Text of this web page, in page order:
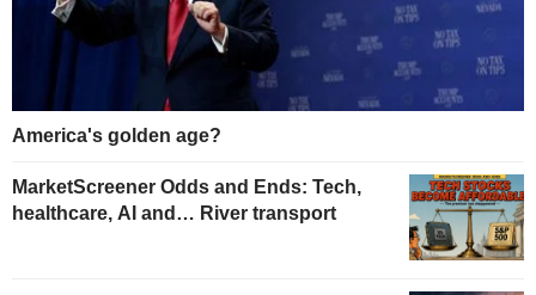
America's golden age?
MarketScreener Odds and Ends: Tech,
healthcare, AI and… River transport